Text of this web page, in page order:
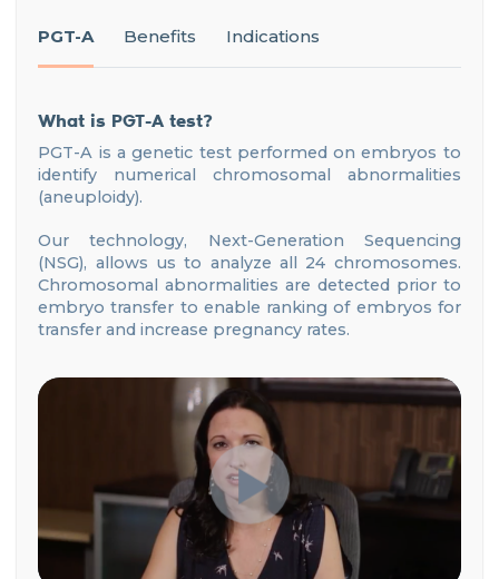
PGT-A Benefits Indications
What is PGT-A test?
PGT-A is a genetic test performed on embryos to
identify numerical chromosomal abnormalities
(aneuploidy).
Our technology, Next-Generation Sequencing
(NSG), allows us to analyze all 24 chromosomes.
Chromosomal abnormalities are detected prior to
embryo transfer to enable ranking of embryos for
transfer and increase pregnancy rates.